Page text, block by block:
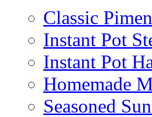
Classic
Instant Pot
Instant Pot
Homemade
Seasoned